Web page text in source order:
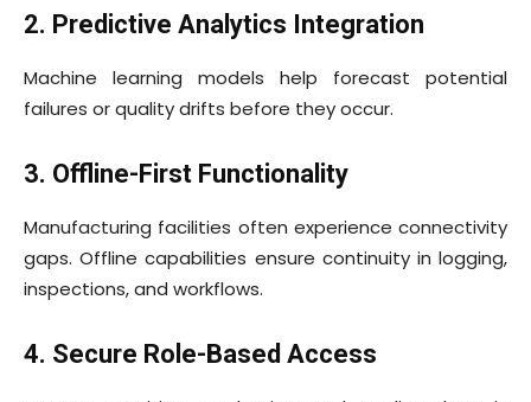
2. Predictive Analytics Integration
Machine learning models help forecast potential
failures or quality drifts before they occur.
3. Offline-First Functionality
Manufacturing facilities often experience connectivity
gaps. Offline capabilities ensure continuity in logging,
inspections, and workflows.
4. Secure Role-Based Access